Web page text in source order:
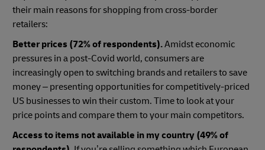
their main reasons for shopping from cross-border
retailers:
Better prices (72% of respondents).Amidst economic
pressures in a post-Covid world, consumers are
increasingly open to switching brands and retailers to save
money – presenting opportunities for competitively-priced
US businesses to win their custom. Time to look at your
price points and compare them to your main competitors.
Access to items not available in my country (49% of